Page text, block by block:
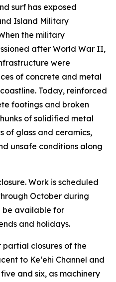
surf has exposed
Island Military
the military
after World War II,
were
of concrete and metal
Today, reinforced
footings and broken
of solidified metal
of glass and ceramics,
unsafe conditions along
Work is scheduled
October during
be available for
and holidays.
partial closures of the
to Ke‘ehi Channel and
and six, as machinery